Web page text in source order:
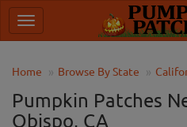
Home Browse By State
Pumpkin Patches
Obispo, CA